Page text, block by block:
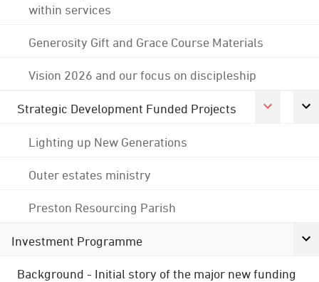
within services
Generosity Gift and Grace Course Materials
Vision 2026 and our focus on discipleship
Strategic Development Funded Projects
Lighting up New Generations
Outer estates ministry
Preston Resourcing Parish
Investment Programme
Background - Initial story of the major new funding